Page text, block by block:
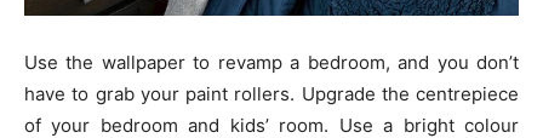
Use the wallpaper to revamp a bedroom, and you don’t
have to grab your paint rollers. Upgrade the centrepiece
of your bedroom and kids’ room. Use a bright colour